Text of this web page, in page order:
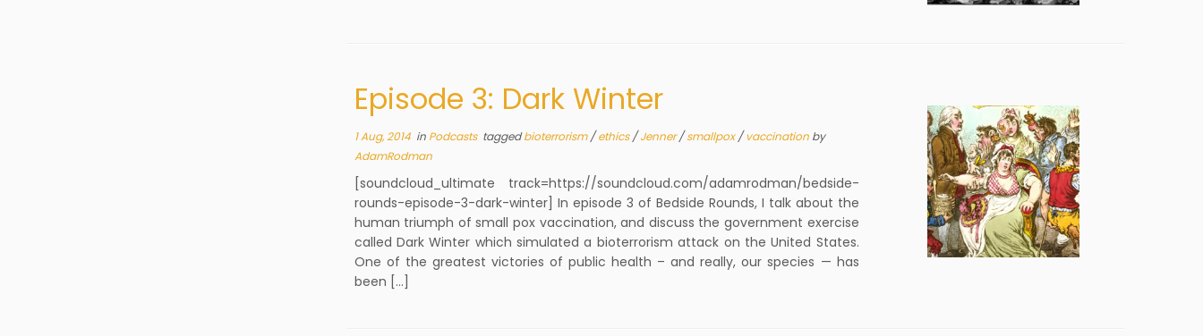
Episode 3: Dark Winter
1 Aug, 2014in Podcasts taggedbioterrorism/ethics/Jenner/smallpox/vaccination by
AdamRodman
[soundcloud_ultimate track=https://soundcloud.com/adamrodman/bedside-
rounds-episode-3-dark-winter] In episode 3 of Bedside Rounds, I talk about the
human triumph of small pox vaccination, and discuss the government exercise
called Dark Winter which simulated a bioterrorism attack on the United States.
One of the greatest victories of public health – and really, our species — has
been […]